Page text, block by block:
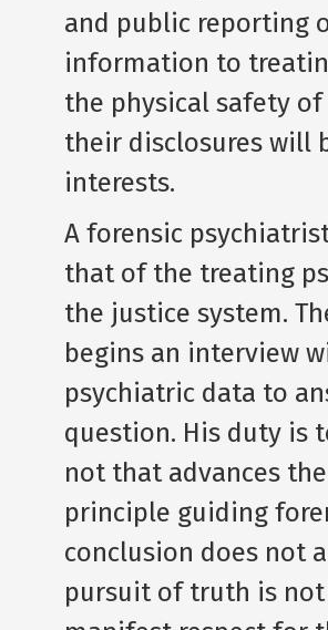
and public reporting
information to
the physical safety
their disclosures will
interests.
A forensic
that of the treating
the justice system.
begins an interview
psychiatric data to
question. His duty is
not that advances
principle guiding
conclusion does not
pursuit of truth is